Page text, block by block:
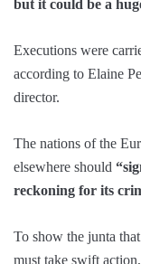
but it could be a
Executions were
according to Elaine
director.
The nations of the
elsewhere should
reckoning for its
To show the junta
must take swift